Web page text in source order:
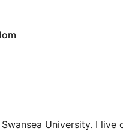
University. I